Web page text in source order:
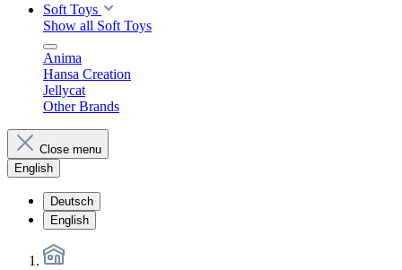
Soft Toys
Show all Soft Toys
Anima
Hansa Creation
Jellycat
Other Brands
Close menu
English
Deutsch
English